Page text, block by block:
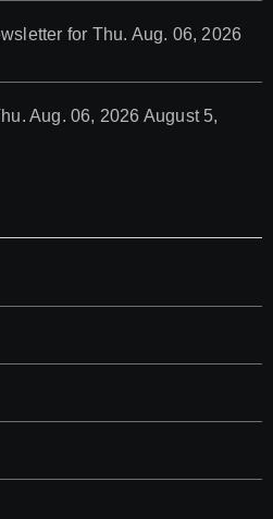
for Thu. Aug. 06, 2026
Aug. 06, 2026 August 5,